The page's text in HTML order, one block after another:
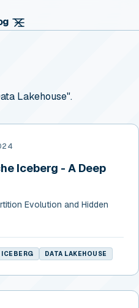
Lakehouse".
Iceberg - A Deep
Evolution and Hidden
ICEBERG DATA LAKEHOUSE